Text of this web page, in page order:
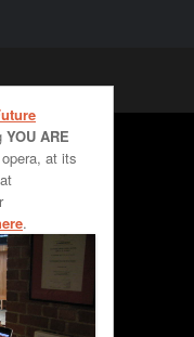
YOU ARE
at its
.